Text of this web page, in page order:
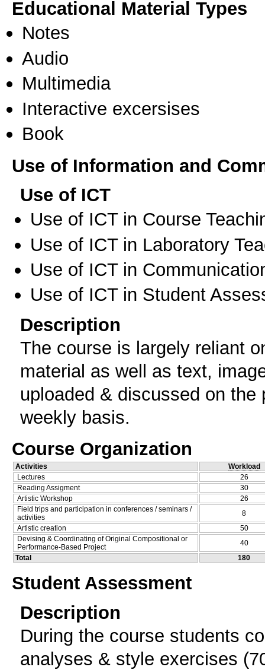
Educational Material Types
Notes
Audio
Multimedia
Interactive excersises
Book
Use of Information and
Use of ICT
Use of ICT in Course
Use of ICT in Laboratory
Use of ICT in
Use of ICT in Student
Description
Τhe course is largely reliant
material as well as text,
uploaded & discussed on
weekly basis.
Course Organization
Activities
Workload
Lectures
26
Reading Assigment
30
Artistic Workshop
26
Field trips and participation in conferences / seminars /
activities
8
Artistic creation
50
Devising & Coordinating of Original Compositional or
Performance-Based Project
40
Total
180
Student Assessment
Description
During the course students
analyses & style exercises